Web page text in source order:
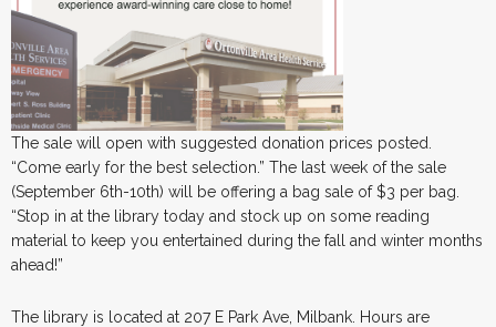
The sale will open with suggested donation prices posted.
“Come early for the best selection.” The last week of the sale
(September 6th-10th) will be offering a bag sale of $3 per bag.
“Stop in at the library today and stock up on some reading
material to keep you entertained during the fall and winter months
ahead!”
The library is located at 207 E Park Ave, Milbank. Hours are